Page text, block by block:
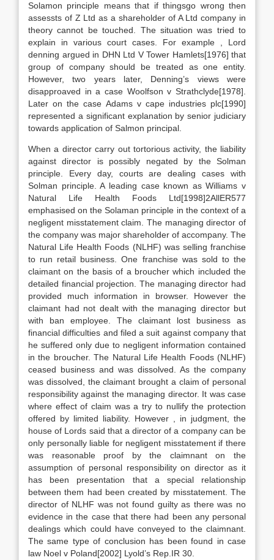
Solamon principle means that if thingsgo wrong then
assessts of Z Ltd as a shareholder of A Ltd company in
theory cannot be touched. The situation was tried to
explain in various court cases. For example , Lord
denning argued in DHN Ltd V Tower Hamlets[1976] that
group of company should be treated as one entity.
However, two years later, Denning’s views were
disapproaved in a case Woolfson v Strathclyde[1978].
Later on the case Adams v cape industries plc[1990]
represented a significant explanation by senior judiciary
towards application of Salmon principal.
When a director carry out tortorious activity, the liability
against director is possibly negated by the Solman
principle. Every day, courts are dealing cases with
Solman principle. A leading case known as Williams v
Natural Life Health Foods Ltd[1998]2AllER577
emphasised on the Solaman principle in the context of a
negligent misstatement claim. The managing director of
the company was major shareholder of accompany. The
Natural Life Health Foods (NLHF) was selling franchise
to run retail business. One franchise was sold to the
claimant on the basis of a broucher which included the
detailed financial projection. The managing director had
provided much information in browser. However the
claimant had not dealt with the managing director but
with ban employee. The claimant lost business as
financial difficulties and filed a suit against company that
he suffered only due to negligent information contained
in the broucher. The Natural Life Health Foods (NLHF)
ceased business and was dissolved. As the company
was dissolved, the claimant brought a claim of personal
responsibility against the managing director. It was case
where effect of claim was a try to nullify the protection
offered by limited liability. However , in judgment, the
house of Lords said that a director of a company can be
only personally liable for negligent misstatement if there
was reasonable proof by the claimnant on the
assumption of personal responsibility on director as it
has been presentation that a special relationship
between them had been created by misstatement. The
director of NLHF was not found guilty as there was no
evidence in the case that there had been any personal
dealings which could have conveyed to the claimnant.
The same type of conclusion has been found in case
law Noel v Poland[2002] Lyold’s Rep.IR 30.